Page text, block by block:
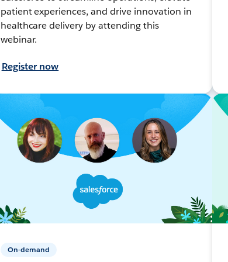
patient experiences, and drive innovation in
healthcare delivery by attending this
webinar.
Register now
On-demand